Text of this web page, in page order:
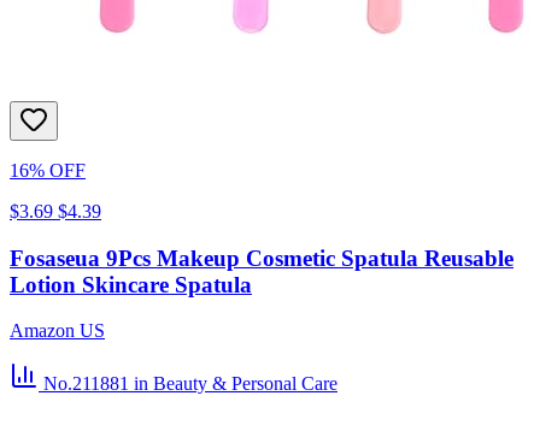
16% OFF
$3.69 $4.39
Fosaseua 9Pcs Makeup Cosmetic Spatula Reusable
Lotion Skincare Spatula
Amazon US
No.211881 in Beauty & Personal Care